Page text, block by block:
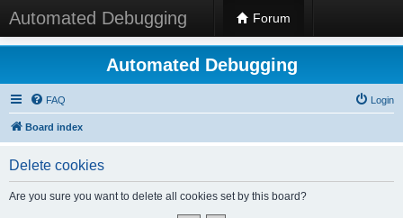
Automated Debugging Forum
Automated Debugging
FAQ Login
Board index
Delete cookies
Are you sure you want to delete all cookies set by this board?